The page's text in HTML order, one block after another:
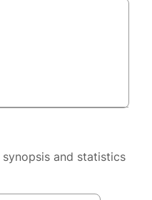
and statistics